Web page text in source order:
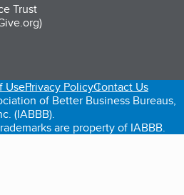
Trust
tab)
in a new tab)in a new tab)
UsePrivacy PolicyContact Us
of Better Business Bureaus,
(IABBB).
are property of IABBB.